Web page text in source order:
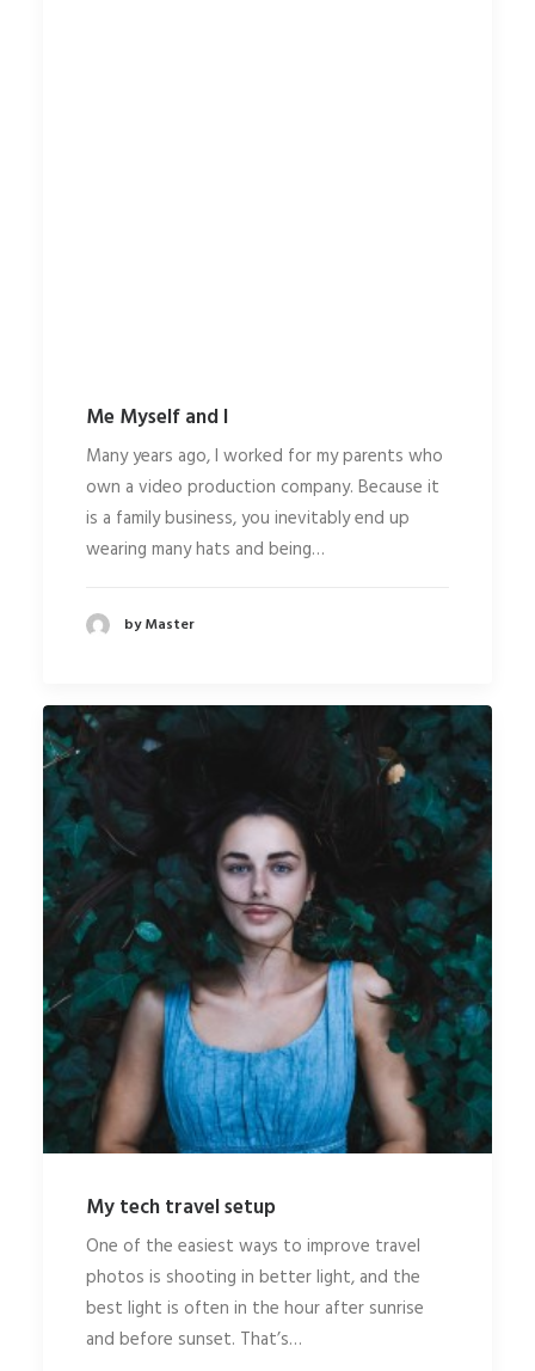
Me Myself and I
Many years ago, I worked for my parents who
own a video production company. Because it
is a family business, you inevitably end up
wearing many hats and being…
by Master
My tech travel setup
One of the easiest ways to improve travel
photos is shooting in better light, and the
best light is often in the hour after sunrise
and before sunset. That’s…